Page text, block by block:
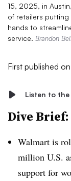
15, 2025, in
of retailers putting
hands to
service. Brandon
First published on
Listen to
Dive Brief:
Walmart is
million U.S.
support for